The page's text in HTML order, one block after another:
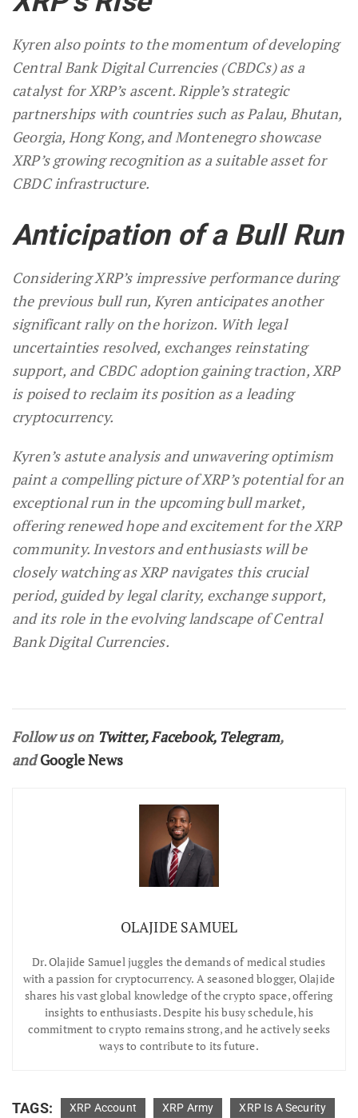
Kyren also points to the momentum of developing
Central Bank Digital Currencies (CBDCs) as a
catalyst for XRP’s ascent. Ripple’s strategic
partnerships with countries such as Palau, Bhutan,
Georgia, Hong Kong, and Montenegro showcase
XRP’s growing recognition as a suitable asset for
CBDC infrastructure.
Anticipation of a Bull Run
Considering XRP’s impressive performance during
the previous bull run, Kyren anticipates another
significant rally on the horizon. With legal
uncertainties resolved, exchanges reinstating
support, and CBDC adoption gaining traction, XRP
is poised to reclaim its position as a leading
cryptocurrency.
Kyren’s astute analysis and unwavering optimism
paint a compelling picture of XRP’s potential for an
exceptional run in the upcoming bull market,
offering renewed hope and excitement for the XRP
community. Investors and enthusiasts will be
closely watching as XRP navigates this crucial
period, guided by legal clarity, exchange support,
and its role in the evolving landscape of Central
Bank Digital Currencies.
Follow us on Twitter,Facebook, Telegram,
andGoogle News
OLAJIDE SAMUEL
Dr.Olajide Samuel juggles the demands of medical studies
with a passion for cryptocurrency. A seasoned blogger, Olajide
shares his vast global knowledge of the crypto space, offering
insights to enthusiasts. Despite his busy schedule, his
commitment to crypto remains strong, and he actively seeks
ways to contribute to its future.
TAGS: XRP Account XRP Army XRP Is A Security